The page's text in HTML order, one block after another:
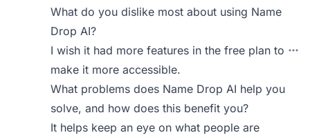
What do you dislike most about using Name
Drop AI?
I wish it had more features in the free plan to
make it more accessible.
What problems does Name Drop AI help you
solve, and how does this benefit you?
It helps keep an eye on what people are